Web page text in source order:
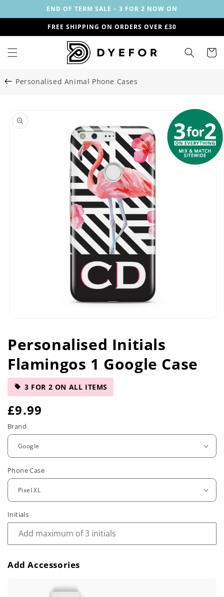
content
END OF TERM SALE – 3 FOR 2 NOW ON
FREE SHIPPING ON ORDERS OVER £30
Cart
Personalised Animal Phone Cases
Image
Skip to
product
information
1
in
modal
Personalised Initials
Flamingos 1 Google Case
3 FOR 2 ON ALL ITEMS
R
e
u
l
a
r
i
£9.99
Brand
Phone Case
Initials
Add Accessories